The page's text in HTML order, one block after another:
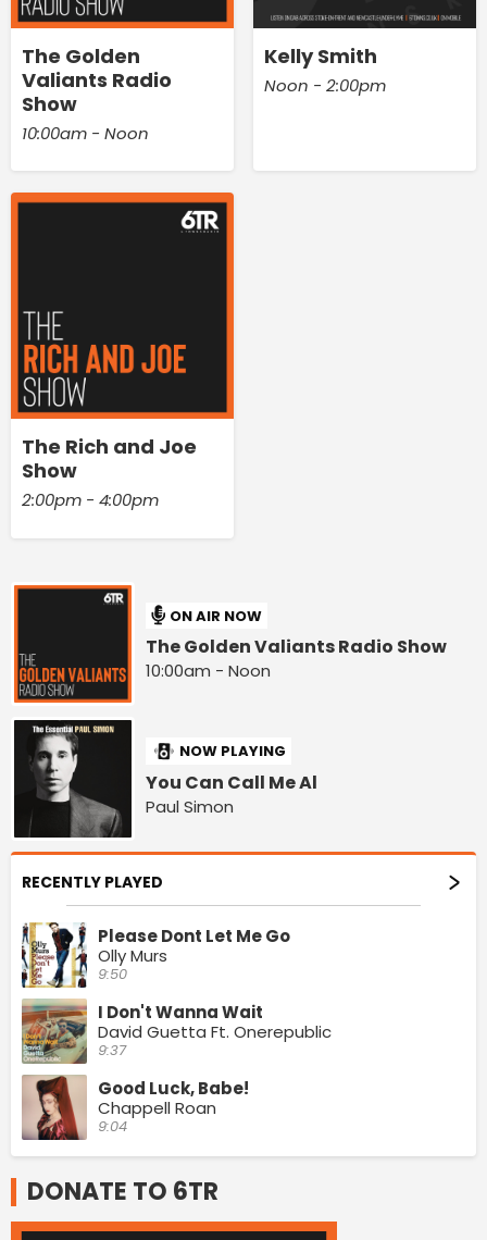
The Golden
Valiants Radio
Show
10:00am - Noon
Kelly Smith
Noon - 2:00pm
The Rich and Joe
Show
2:00pm - 4:00pm
ON AIR NOW
The Golden Valiants Radio Show
10:00am - Noon
NOW PLAYING
You Can Call Me Al
Paul Simon
RECENTLY PLAYED
Please Dont Let Me Go
Olly Murs
9:50
I Don't Wanna Wait
David Guetta Ft. Onerepublic
9:37
Good Luck, Babe!
Chappell Roan
9:04
DONATE TO 6TR